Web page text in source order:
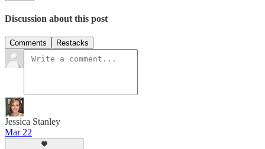
Discussion about this post
Comments Restacks
Jessica Stanley
Mar 22